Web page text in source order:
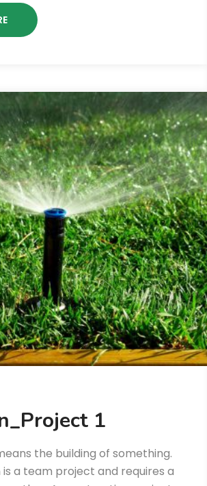
1
the building of something.
a team project and requires a